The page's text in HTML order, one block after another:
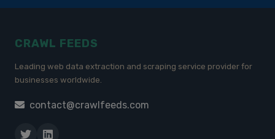
CRAWL FEEDS
Leading web data extraction and scraping service provider for
businesses worldwide.
contact@crawlfeeds.com